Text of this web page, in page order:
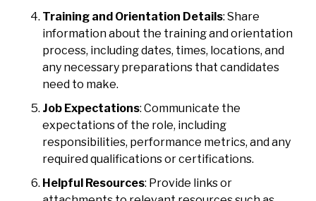
Training and Orientation Details: Share
information about the training and orientation
process, including dates, times, locations, and
any necessary preparations that candidates
need to make.
Job Expectations: Communicate the
expectations of the role, including
responsibilities, performance metrics, and any
required qualifications or certifications.
Helpful Resources: Provide links or